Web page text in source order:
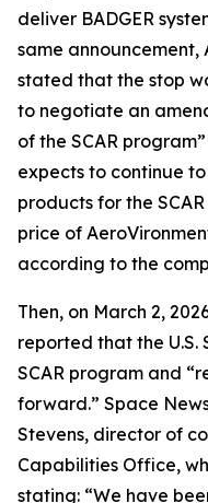
deliver BADGER
same
stated that the stop
to negotiate an
of the SCAR
expects to continue
products for the
price of
according to the
Then, on March 2,
reported that the U.S.
SCAR program and
forward.” Space
Stevens, director of
Capabilities Office,
stating: “We have